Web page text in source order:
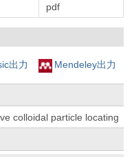
pdf
出力 Mendeley出力
colloidal particle locating